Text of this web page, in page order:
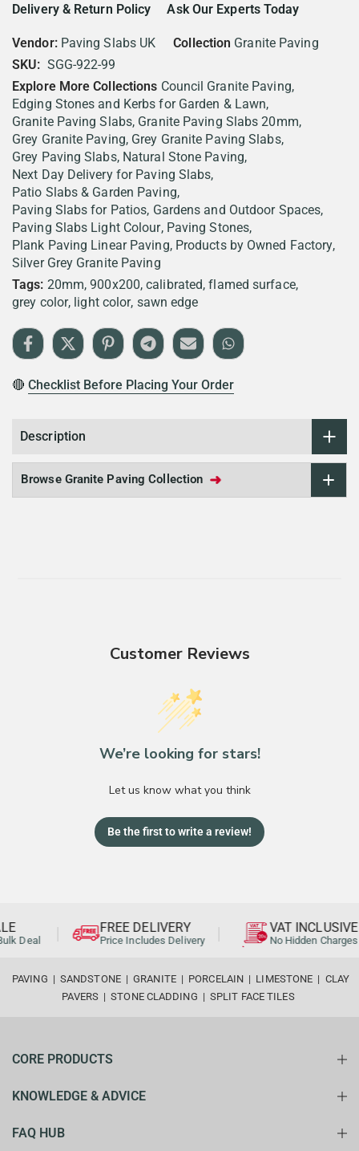
Delivery & Return Policy Ask Our Experts Today
Vendor: Paving Slabs UK Collection Granite Paving
SKU: SGG-922-99
Explore More Collections Council Granite Paving
Edging Stones and Kerbs for Garden & Lawn
Granite Paving Slabs Granite Paving Slabs 20mm
Grey Granite Paving Grey Granite Paving Slabs
Grey Paving Slabs Natural Stone Paving
Next Day Delivery for Paving Slabs
Patio Slabs & Garden Paving
Paving Slabs for Patios, Gardens and Outdoor Spaces
Paving Slabs Light Colour Paving Stones
Plank Paving Linear Paving Products by Owned Factory
Silver Grey Granite Paving
Tags: 20mm 900x200 calibrated flamed surface
grey color light color sawn edge
🔴 Checklist Before Placing Your Order
Description
Browse Granite Paving Collection ➜
Customer Reviews
We’re looking for stars!
Let us know what you think
Be the first to write a review!
Deal
FREE DELIVERY
Price Includes Delivery
VAT INCLUSIVE
No Hidden Charges
PAVING | SANDSTONE | GRANITE | PORCELAIN | LIMESTONE | CLAY
PAVERS | STONE CLADDING | SPLIT FACE TILES
CORE PRODUCTS
KNOWLEDGE & ADVICE
FAQ HUB